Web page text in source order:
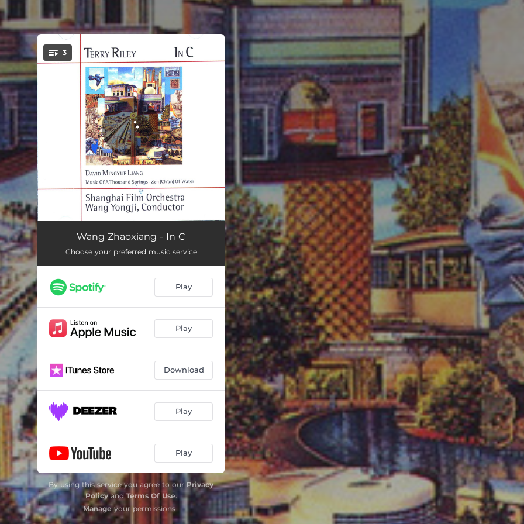
You're all set!
3
Zen (Ch'an) of Water 15:59
Music of a Thousand Springs 23:47
Wang Zhaoxiang - In C
Choose your preferred music service
Play
Play
Download
Play
Play
By using this service you agree to our Privacy
Policyand Terms Of Use.
Manageyour permissions